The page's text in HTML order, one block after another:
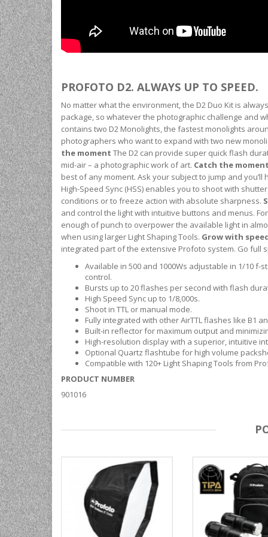
PROFOTO D2. ALWAYS UP TO SPEED.
No matter what the environment, the D2 Duo Kit is
package, so whatever the photographic challenge and
contains two D2 Monolights, the fastest monolights
photographers who want to expand with two new
the moment The D2 can provide super quick flash
mid-air – a photographic work of art. Catch the
best of any moment. Ask your subject to jump and
High-Speed Sync (HSS) enables you to shoot with
conditions or to freeze action with absolute sharpness.
and control the light with intuitive buttons and menus.
enough of punch to overpower the available light in
when using larger Light Shaping Tools. Grow with
integrated part of the extensive Profoto system. Go full
Available in 500 and 1000Ws adjustable in 1/10
control.
Bursts up to 20 flashes per second with flash
High Speed Sync up to 1/8,000s.
Shoot in TTL or manual mode.
Fully integrated with other AirTTL flashes like B1
Built-in reflector for maximum output and
High-resolution display with a superior, intuitive
Optional Quartz flashtube for high volume
Compatible with 120+ Light Shaping Tools from
PRODUCT NUMBER
901016